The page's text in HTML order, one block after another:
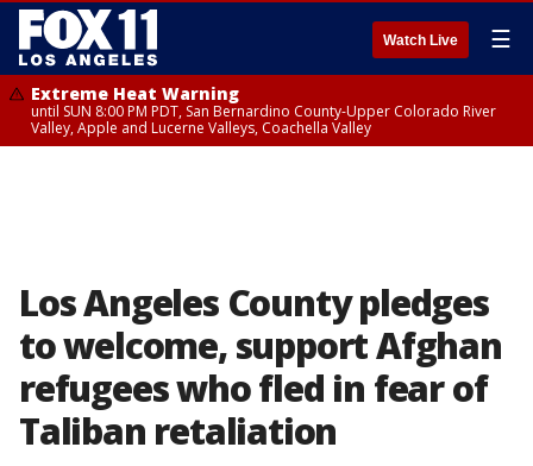
Watch Live ☰
Extreme Heat Warning
until SUN 8:00 PM PDT, San Bernardino County-Upper Colorado River
Valley, Apple and Lucerne Valleys, Coachella Valley
Los Angeles County pledges
to welcome, support Afghan
refugees who fled in fear of
Taliban retaliation